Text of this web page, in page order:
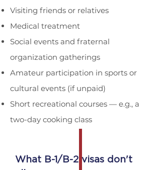
Visiting friends or relatives
Medical treatment
Social events and fraternal
organization gatherings
Amateur participation in sports or
cultural events (if unpaid)
Short recreational courses — e.g., a
two-day cooking class
What B-1/B-2 visas don't